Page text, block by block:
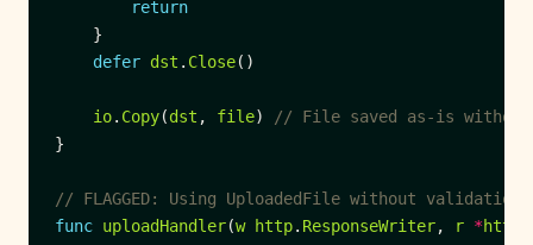
return
defer dst . Close
io. Copy(dst , file)
// File saved as-is
// FLAGGED: Using UploadedFile without validation
func uploadHandler(w http. ResponseWriter, r *http